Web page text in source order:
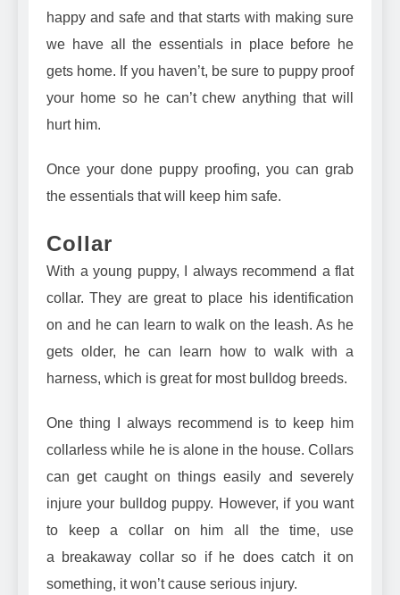
happy and safe and that starts with making sure
we have all the essentials in place before he
gets home. If you haven’t, be sure to puppy proof
your home so he can’t chew anything that will
hurt him.
Once your done puppy proofing, you can grab
the essentials that will keep him safe.
Collar
With a young puppy, I always recommend a flat
collar. They are great to place his identification
on and he can learn to walk on the leash. As he
gets older, he can learn how to walk with a
harness, which is great for most bulldog breeds.
One thing I always recommend is to keep him
collarless while he is alone in the house. Collars
can get caught on things easily and severely
injure your bulldog puppy. However, if you want
to keep a collar on him all the time, use
a breakaway collarso if he does catch it on
something, it won’t cause serious injury.